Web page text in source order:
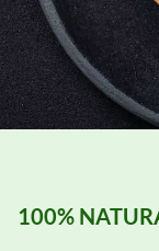
100%